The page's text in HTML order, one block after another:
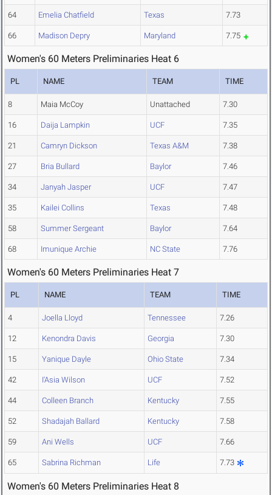
64 Emelia Chatfield Texas 7.73
66 Madison Depry Maryland 7.75
Women's 60 Meters Preliminaries Heat 6
PL NAME TEAM TIME
8 Maia McCoy Unattached 7.30
16 Daija Lampkin UCF 7.35
21 Camryn Dickson Texas A&M 7.38
27 Bria Bullard Baylor 7.46
34 Janyah Jasper UCF 7.47
35 Kailei Collins Texas 7.48
58 Summer Sergeant Baylor 7.64
68 Imunique Archie NC State 7.76
Women's 60 Meters Preliminaries Heat 7
PL NAME TEAM TIME
4 Joella Lloyd Tennessee 7.26
12 Kenondra Davis Georgia 7.30
15 Yanique Dayle Ohio State 7.34
42 I'Asia Wilson UCF 7.52
44 Colleen Branch Kentucky 7.55
52 Shadajah Ballard Kentucky 7.58
59 Ani Wells UCF 7.66
65 Sabrina Richman Life 7.73
Women's 60 Meters Preliminaries Heat 8